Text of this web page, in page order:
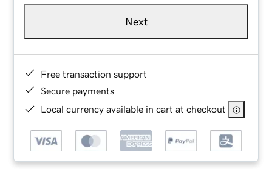
Next
Free transaction support
Secure payments
Local currency available in cart at checkout